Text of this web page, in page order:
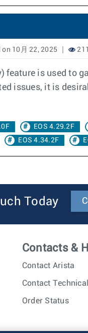
on 10月 22, 2025
feature is used to
issues, it is
EOS 4.29.2F
EOS 4.34.2F
Today
Contacts &
Contact Arista
Contact
Order Status